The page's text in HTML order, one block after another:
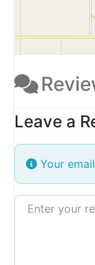
Leave a
Your
Review text